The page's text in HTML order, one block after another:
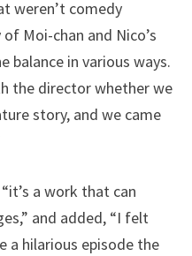
weren’t comedy
Moi-chan and Nico’s
balance in various ways.
the director whether we
story, and we came
a work that can
and added, “I felt
a hilarious episode the